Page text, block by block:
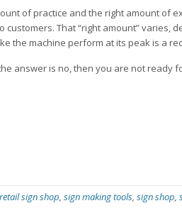
of practice and the right amount of
That “right amount” varies,
the machine perform at its peak is a
answer is no, then you are not ready
retail sign shop, sign making tools, sign shop,